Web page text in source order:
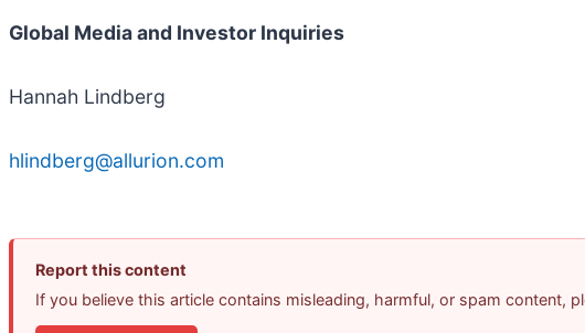
Global Media and Investor Inquiries
Hannah Lindberg
hlindberg@allurion.com
Report this content
If you believe this article contains misleading, harmful, or spam content,